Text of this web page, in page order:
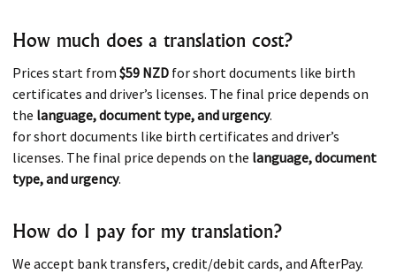
How much does a translation cost?
Prices start from $59 NZD for short documents like birth
certificates and driver’s licenses. The final price depends on
the language, document type, and urgency.
for short documents like birth certificates and driver’s
licenses. The final price depends on the language, document
type, and urgency.
How do I pay for my translation?
We accept bank transfers, credit/debit cards, and AfterPay.